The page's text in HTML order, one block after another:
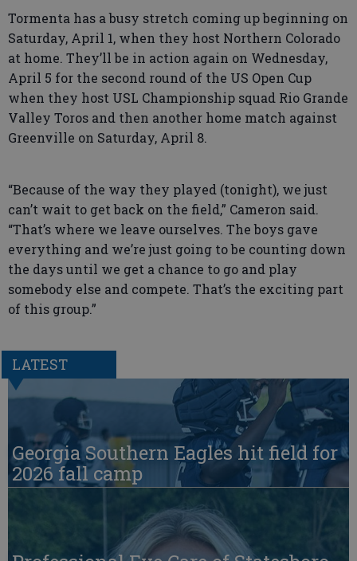
Tormenta has a busy stretch coming up beginning on
Saturday, April 1, when they host Northern Colorado
at home. They’ll be in action again on Wednesday,
April 5 for the second round of the US Open Cup
when they host USL Championship squad Rio Grande
Valley Toros and then another home match against
Greenville on Saturday, April 8.
“Because of the way they played (tonight), we just
can’t wait to get back on the field,” Cameron said.
“That’s where we leave ourselves. The boys gave
everything and we’re just going to be counting down
the days until we get a chance to go and play
somebody else and compete. That’s the exciting part
of this group.”
LATEST
Georgia Southern Eagles hit field for
2026 fall camp